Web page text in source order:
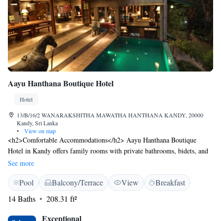
Aayu Hanthana Boutique Hotel
Hotel
13/B/16/2 WANARAKSHITHA MAWATHA HANTHANA KANDY, 20000
Kandy, Sri Lanka
•
View on map
<h2>Comfortable Accommodations</h2> Aayu Hanthana Boutique
Hotel in Kandy offers family rooms with private bathrooms, bidets, and
free WiFi. Each room includes a wardrobe, shower, and outdoor
furniture. <h2>Exceptional Facilities</h2> Guests enjoy a sun terrace,
garden, and a year-round outdoor swimming pool. The hotel provides
free WiFi in public areas, a lounge, and an outdoor play area.
<h2>Dining Experience</h2> The family-friendly restaurant serves
Chinese, British, French, Indian, and other cuisines. Breakfast options
See more
Pool Balcony/Terrace View
Breakfast
14 Baths
208.31 ft²
Exceptional